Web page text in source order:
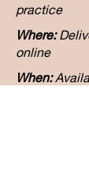
practice
Where:
online
When: